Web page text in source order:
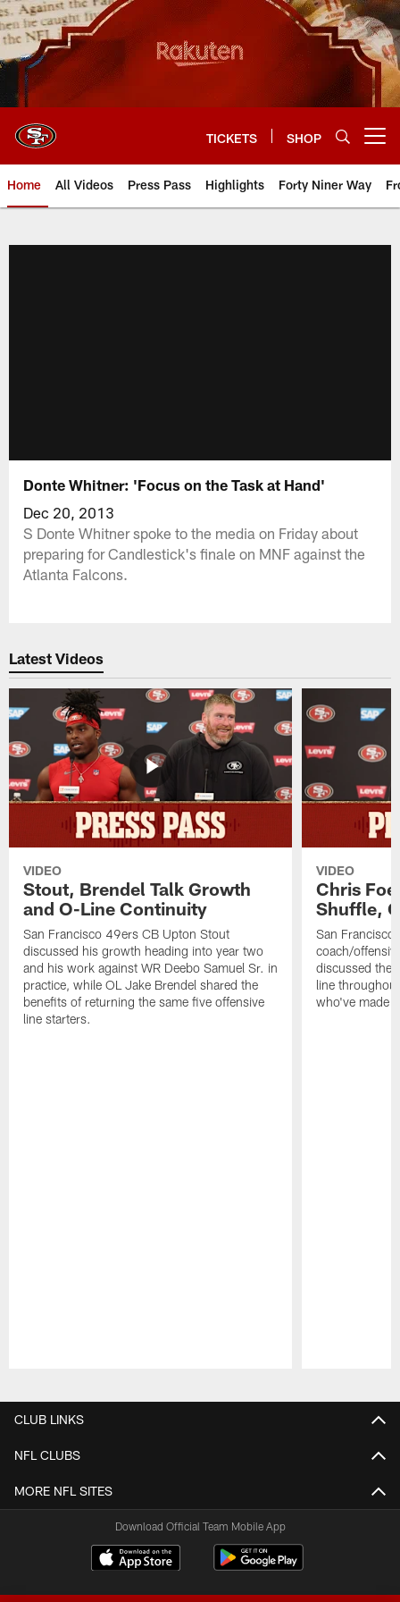
Skip
to
main
content
TICKETS SHOP
Home All Videos Press Pass Highlights Forty Niner Way
Donte Whitner: 'Focus on the Task at Hand'
Dec 20, 2013
S Donte Whitner spoke to the media on Friday about
preparing for Candlestick's finale on MNF against the
Atlanta Falcons.
Latest Videos
VIDEO
Stout, Brendel Talk Growth
and O-Line Continuity
San Francisco 49ers CB Upton Stout
discussed his growth heading into year two
and his work against WR Deebo Samuel Sr. in
practice, while OL Jake Brendel shared the
benefits of returning the same five offensive
line starters.
VIDEO
Chris
Shuffle,
San Francisco
coach/
discussed the
line
who've made
CLUB LINKS
NFL CLUBS
MORE NFL SITES
Download Official Team Mobile App